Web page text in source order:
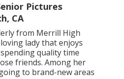
Pictures
CA
from Merrill High
lady that enjoys
quality time
friends. Among her
to brand-new areas